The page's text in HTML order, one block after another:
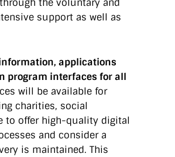
the voluntary and
support as well as
applications
program interfaces for all
will be available for
charities, social
to offer high-quality digital
and consider a
is maintained. This